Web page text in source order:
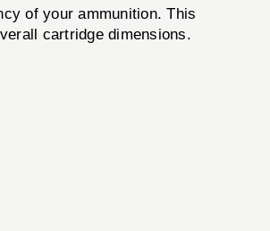
of your ammunition. This
cartridge dimensions.